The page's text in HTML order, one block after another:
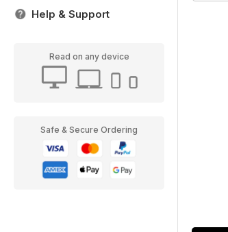
Help & Support
Read on any device
Safe & Secure Ordering